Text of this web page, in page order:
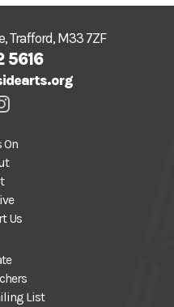
Trafford, M33 7ZF
5616
On
Us
List